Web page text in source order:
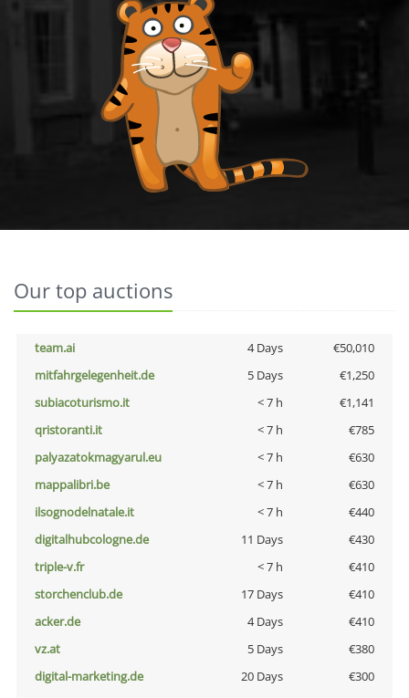
Our top auctions
team.ai 4 Days
€50,010
mitfahrgelegenheit.de
5 Days
€1,250
subiacoturismo.it
< 7 h
€1,141
qristoranti.it
< 7 h
€785
palyazatokmagyarul.eu
< 7 h
€630
mappalibri.be
< 7 h
€630
ilsognodelnatale.it
< 7 h
€440
digitalhubcologne.de
11 Days
€430
triple-v.fr
< 7 h
€410
storchenclub.de
17 Days
€410
acker.de
4 Days
€410
vz.at
5 Days
€380
digital-marketing.de
20 Days
€300